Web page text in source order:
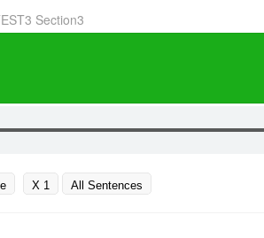
Section3
X 1 All Sentences